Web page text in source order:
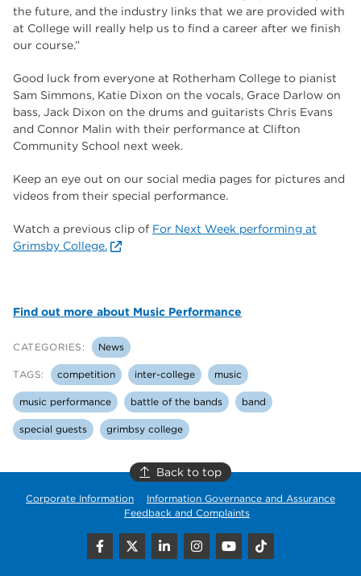
the future, and the industry links that we are provided with
at College will really help us to find a career after we finish
our course.”
Good luck from everyone at Rotherham College to pianist
Sam Simmons, Katie Dixon on the vocals, Grace Darlow on
bass, Jack Dixon on the drums and guitarists Chris Evans
and Connor Malin with their performance at Clifton
Community School next week.
Keep an eye out on our social media pages for pictures and
videos from their special performance.
Watch a previous clip of For Next Week performing at
Grimsby College.
Find out more about Music Performance
CATEGORIES: News
TAGS: competition inter-college music
music performance battle of the bands band
special guests grimbsy college
Back to top
Corporate Information
Information Governance and Assurance
Feedback and Complaints